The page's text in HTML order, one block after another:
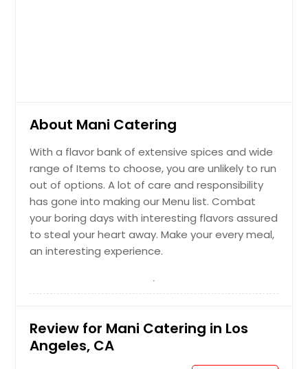
About Mani Catering
With a flavor bank of extensive spices and wide
range of Items to choose, you are unlikely to run
out of options. A lot of care and responsibility
has gone into making our Menu list. Combat
your boring days with interesting flavors assured
to steal your heart away. Make your every meal,
an interesting experience.
Review for Mani Catering in Los
Angeles, CA